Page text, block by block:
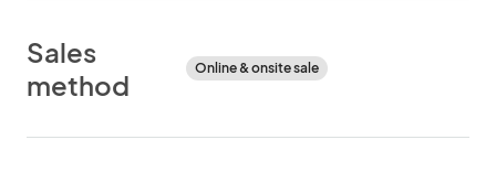
Sales
method
Online & onsite sale